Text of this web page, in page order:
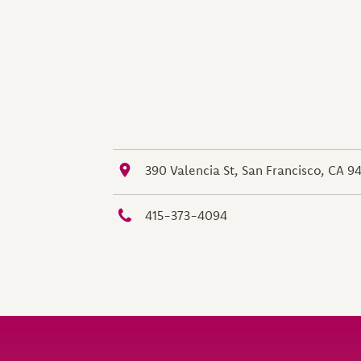
390 Valencia St, San Francisco, CA
415-373-4094
Site Footer